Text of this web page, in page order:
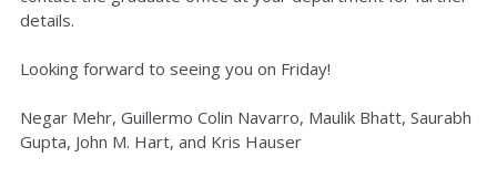
details.
Looking forward to seeing you on Friday!
Negar Mehr, Guillermo Colin Navarro, Maulik Bhatt, Saurabh
Gupta, John M. Hart, and Kris Hauser